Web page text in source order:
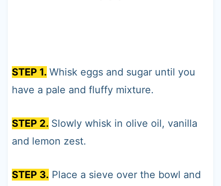
STEP 1. Whisk eggs and sugar until you
have a pale and fluffy mixture.
STEP 2. Slowly whisk in olive oil, vanilla
and lemon zest.
STEP 3. Place a sieve over the bowl and